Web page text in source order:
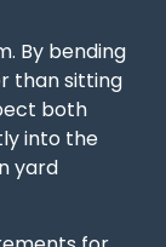
By bending
than sitting
both
into the
yard